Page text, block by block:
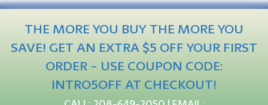
THE MORE YOU BUY THE MORE YOU
SAVE! GET AN EXTRA $5 OFF YOUR FIRST
ORDER - USE COUPON CODE:
INTRO5OFF AT CHECKOUT!